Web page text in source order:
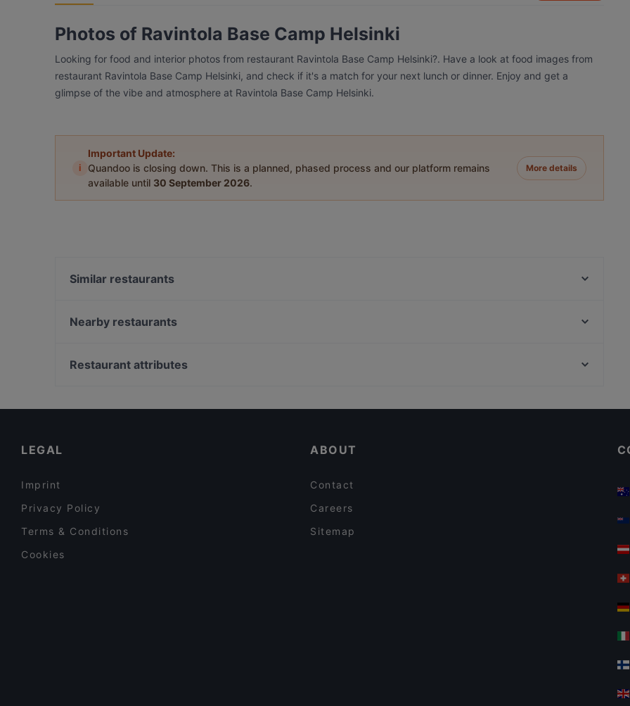
Photos of Ravintola Base Camp Helsinki
Looking for food and interior photos from restaurant Ravintola Base Camp Helsinki?. Have a look at food images from
restaurant Ravintola Base Camp Helsinki, and check if it's a match for your next lunch or dinner. Enjoy and get a
glimpse of the vibe and atmosphere at Ravintola Base Camp Helsinki.
i
Important Update:
Quandoo is closing down. This is a planned, phased process and our platform remains
available until 30 September 2026.
More details
Similar restaurants
Seksico® City Bodega
Nearby restaurants
Kiasma Café
Restaurant attributes
LEGAL
Imprint
Privacy Policy
Terms & Conditions
Cookies
ABOUT
Contact
Careers
Sitemap